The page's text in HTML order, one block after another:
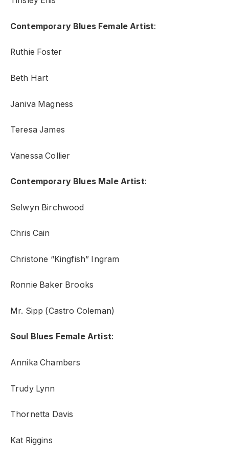
Contemporary Blues Female Artist:
Ruthie Foster
Beth Hart
Janiva Magness
Teresa James
Vanessa Collier
Contemporary Blues Male Artist:
Selwyn Birchwood
Chris Cain
Christone “Kingfish” Ingram
Ronnie Baker Brooks
Mr. Sipp (Castro Coleman)
Soul Blues Female Artist:
Annika Chambers
Trudy Lynn
Thornetta Davis
Kat Riggins